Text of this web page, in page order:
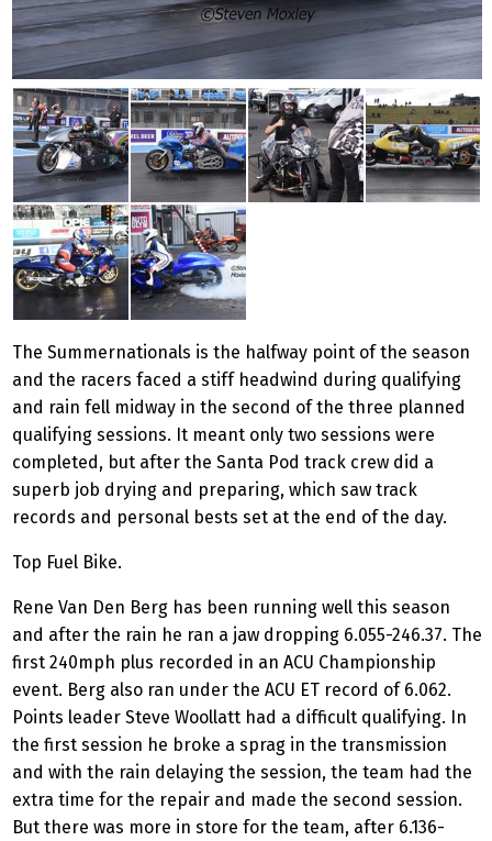
The Summernationals is the halfway point of the season
and the racers faced a stiff headwind during qualifying
and rain fell midway in the second of the three planned
qualifying sessions. It meant only two sessions were
completed, but after the Santa Pod track crew did a
superb job drying and preparing, which saw track
records and personal bests set at the end of the day.
Top Fuel Bike.
Rene Van Den Berg has been running well this season
and after the rain he ran a jaw dropping 6.055-246.37. The
first 240mph plus recorded in an ACU Championship
event. Berg also ran under the ACU ET record of 6.062.
Points leader Steve Woollatt had a difficult qualifying. In
the first session he broke a sprag in the transmission
and with the rain delaying the session, the team had the
extra time for the repair and made the second session.
But there was more in store for the team, after 6.136-